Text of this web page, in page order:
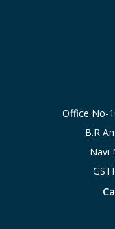
Office No-
B.R
Navi